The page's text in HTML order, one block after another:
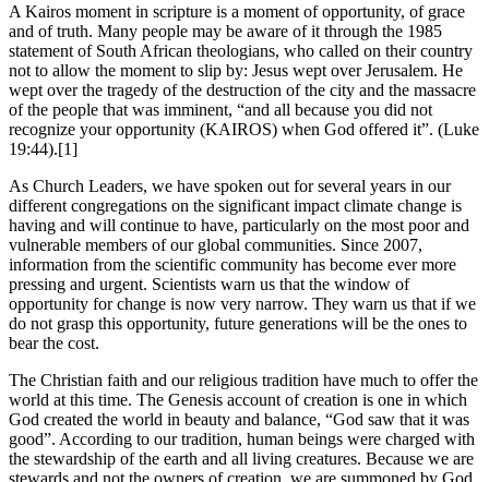
A Kairos moment in scripture is a moment of opportunity, of grace
and of truth. Many people may be aware of it through the 1985
statement of South African theologians, who called on their country
not to allow the moment to slip by: Jesus wept over Jerusalem. He
wept over the tragedy of the destruction of the city and the massacre
of the people that was imminent, “and all because you did not
recognize your opportunity (KAIROS) when God offered it”. (Luke
19:44).[1]
As Church Leaders, we have spoken out for several years in our
different congregations on the significant impact climate change is
having and will continue to have, particularly on the most poor and
vulnerable members of our global communities. Since 2007,
information from the scientific community has become ever more
pressing and urgent. Scientists warn us that the window of
opportunity for change is now very narrow. They warn us that if we
do not grasp this opportunity, future generations will be the ones to
bear the cost.
The Christian faith and our religious tradition have much to offer the
world at this time. The Genesis account of creation is one in which
God created the world in beauty and balance, “God saw that it was
good”. According to our tradition, human beings were charged with
the stewardship of the earth and all living creatures. Because we are
stewards and not the owners of creation, we are summoned by God